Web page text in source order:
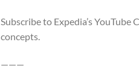
Subscribe to Expedia’s
concepts.
———